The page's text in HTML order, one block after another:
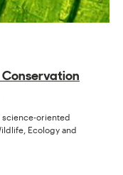
Conservation
science-oriented
Ecology and